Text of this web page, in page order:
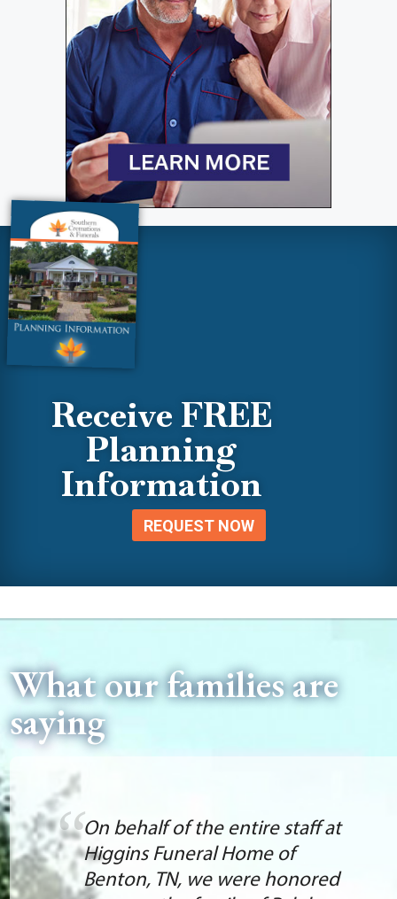
Receive FREE
Planning
Information
REQUEST NOW
What our families are
saying
On behalf of the entire staff at
Higgins Funeral Home of
Benton, TN, we were honored